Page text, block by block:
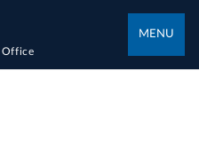
Office
MENU